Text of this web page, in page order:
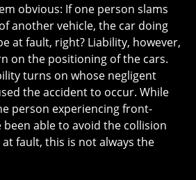
obvious: If one person slams
another vehicle, the car doing
at fault, right? Liability, however,
on the positioning of the cars.
turns on whose negligent
the accident to occur. While
person experiencing front-
able to avoid the collision
fault, this is not always the